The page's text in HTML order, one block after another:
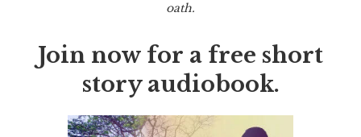
oath.
Join now for a free short
story audiobook.